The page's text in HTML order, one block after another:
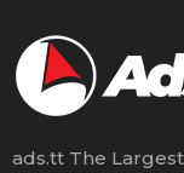
ads.tt The